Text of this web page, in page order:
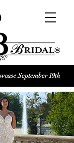
logo
Bridal
September 19th